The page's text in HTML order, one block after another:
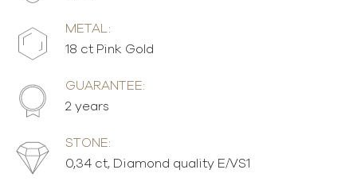
METAL:
18 ct Pink Gold
GUARANTEE:
2 years
STONE:
0,34 ct, Diamond quality E/VS1